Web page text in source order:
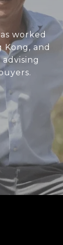
worked
Kong, and